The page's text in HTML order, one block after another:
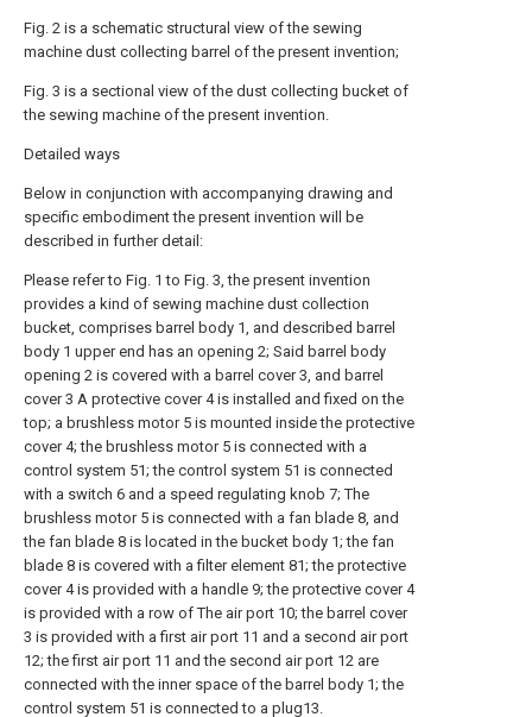
Fig. 2 is a schematic structural view of the sewing
machine dust collecting barrel of the present invention;
Fig. 3 is a sectional view of the dust collecting bucket of
the sewing machine of the present invention.
Detailed ways
Below in conjunction with accompanying drawing and
specific embodiment the present invention will be
described in further detail:
Please refer to Fig. 1 to Fig. 3, the present invention
provides a kind of sewing machine dust collection
bucket, comprises barrel body 1, and described barrel
body 1 upper end has an opening 2; Said barrel body
opening 2 is covered with a barrel cover 3, and barrel
cover 3 A protective cover 4 is installed and fixed on the
top; a brushless motor 5 is mounted inside the protective
cover 4; the brushless motor 5 is connected with a
control system 51; the control system 51 is connected
with a switch 6 and a speed regulating knob 7; The
brushless motor 5 is connected with a fan blade 8, and
the fan blade 8 is located in the bucket body 1; the fan
blade 8 is covered with a filter element 81; the protective
cover 4 is provided with a handle 9; the protective cover 4
is provided with a row of The air port 10; the barrel cover
3 is provided with a first air port 11 and a second air port
12; the first air port 11 and the second air port 12 are
connected with the inner space of the barrel body 1; the
control system 51 is connected to a plug13.